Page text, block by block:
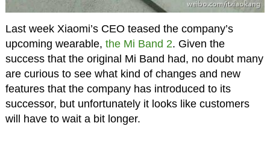
Last week Xiaomi’s CEO teased the company’s
upcoming wearable, the Mi Band 2. Given the
success that the original Mi Band had, no doubt many
are curious to see what kind of changes and new
features that the company has introduced to its
successor, but unfortunately it looks like customers
will have to wait a bit longer.